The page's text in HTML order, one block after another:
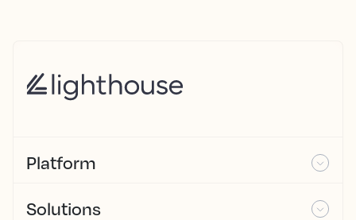
Platform
Solutions